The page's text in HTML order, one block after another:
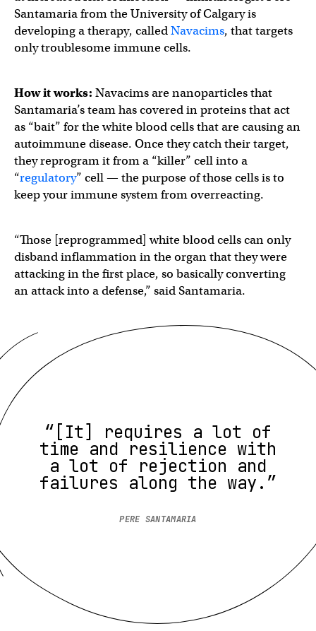
Santamaria from the University of Calgary is
developing a therapy, calledNavacims, that targets
only troublesome immune cells.
How it works: Navacims are nanoparticles that
Santamaria’s team has covered in proteins that act
as “bait” for the white blood cells that are causing an
autoimmune disease. Once they catch their target,
they reprogram it from a “killer” cell into a
“regulatory” cell — the purpose of those cells is to
keep your immune system from overreacting.
“Those [reprogrammed] white blood cells can only
disband inflammation in the organ that they were
attacking in the first place, so basically converting
an attack into a defense,” said Santamaria.
“[It] requires a lot of
time and resilience with
a lot of rejection and
failures along the way.”
PERE SANTAMARIA